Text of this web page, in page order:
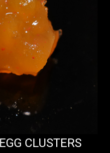
CLUSTERS